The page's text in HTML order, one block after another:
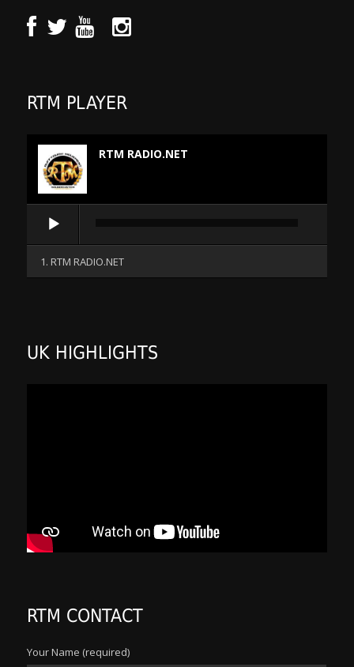
RTM PLAYER
RTM RADIO.NET
Player
1. RTM RADIO.NET
UK HIGHLIGHTS
RTM CONTACT
Your Name (required)